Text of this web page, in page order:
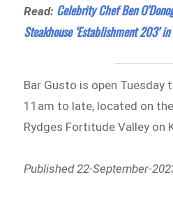
Read: Celebrity Chef Ben
Steakhouse ‘Establishment 203’
Bar Gusto is open Tuesday
11am to late, located on
Rydges Fortitude Valley on
Published 22-September-